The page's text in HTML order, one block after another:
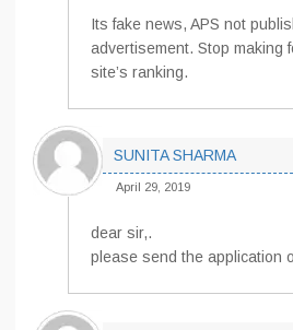
Its fake news, APS not
advertisement. Stop making
site’s ranking.
SUNITA SHARMA
April 29, 2019
dear sir,.
please send the application